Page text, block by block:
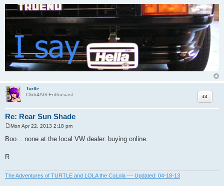
Turtle
Club4AG Enthusiast
Re: Rear Sun Shade
Quote
o
s
Mon Apr 22, 2013 2:18 pm
Boo... none at the local VW dealer. buying online.
R
The Adventures of TURTLE and LOLA the CoLola --- Updated: 04-18-13